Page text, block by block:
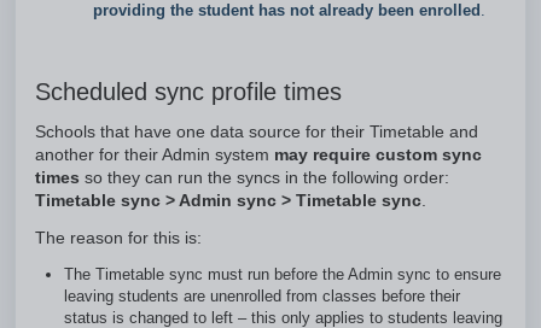
providing the student has not already been enrolled .
Scheduled sync profile times
Schools that have one data source for their Timetable and
another for their Admin system may require custom sync
times so they can run the syncs in the following order:
Timetable sync > Admin sync > Timetable sync.
The reason for this is:
The Timetable sync must run before the Admin sync to ensure
leaving students are unenrolled from classes before their
status is changed to left – this only applies to students leaving